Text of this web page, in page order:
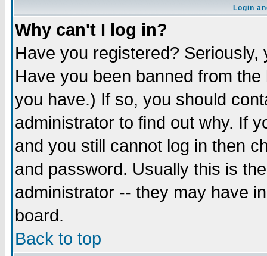
Login
Why can't I log in?
Have you registered?
Have you been banned from
you have.) If so, you should
administrator to find out why. If
and you still cannot log in then
and password. Usually this is
administrator -- they may have
board.
Back to top